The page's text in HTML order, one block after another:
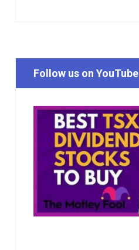
Follow us on YouTube